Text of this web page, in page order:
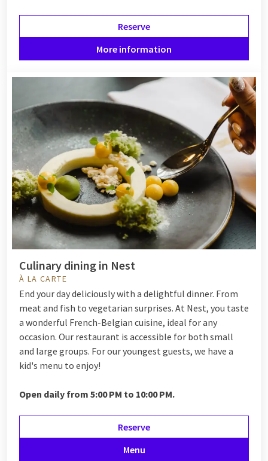
Reserve
More information
Culinary dining in Nest
À LA CARTE
End your day deliciously with a delightful dinner. From
meat and fish to vegetarian surprises. At Nest, you taste
a wonderful French-Belgian cuisine, ideal for any
occasion. Our restaurant is accessible for both small
and large groups. For our youngest guests, we have a
kid's menu to enjoy!
Open daily from 5:00 PM to 10:00 PM.
Reserve
Menu